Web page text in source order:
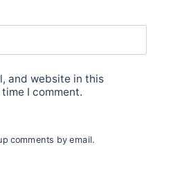
and website in this
I comment.
comments by email.